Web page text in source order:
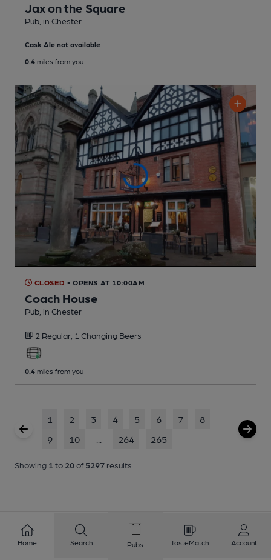
Jax on the Square
Pub , in Chester
Cask Ale not available
0.4 miles from you
CLOSED • OPENS AT 10:00AM
Coach House
Pub , in Chester
2 Regular, 1 Changing Beers
0.4 miles from you
1 2 3 4 5 6 7
8
9
10 264 265
Showing 1 to 20of 5297 results
Home Search Pubs TasteMatch Account